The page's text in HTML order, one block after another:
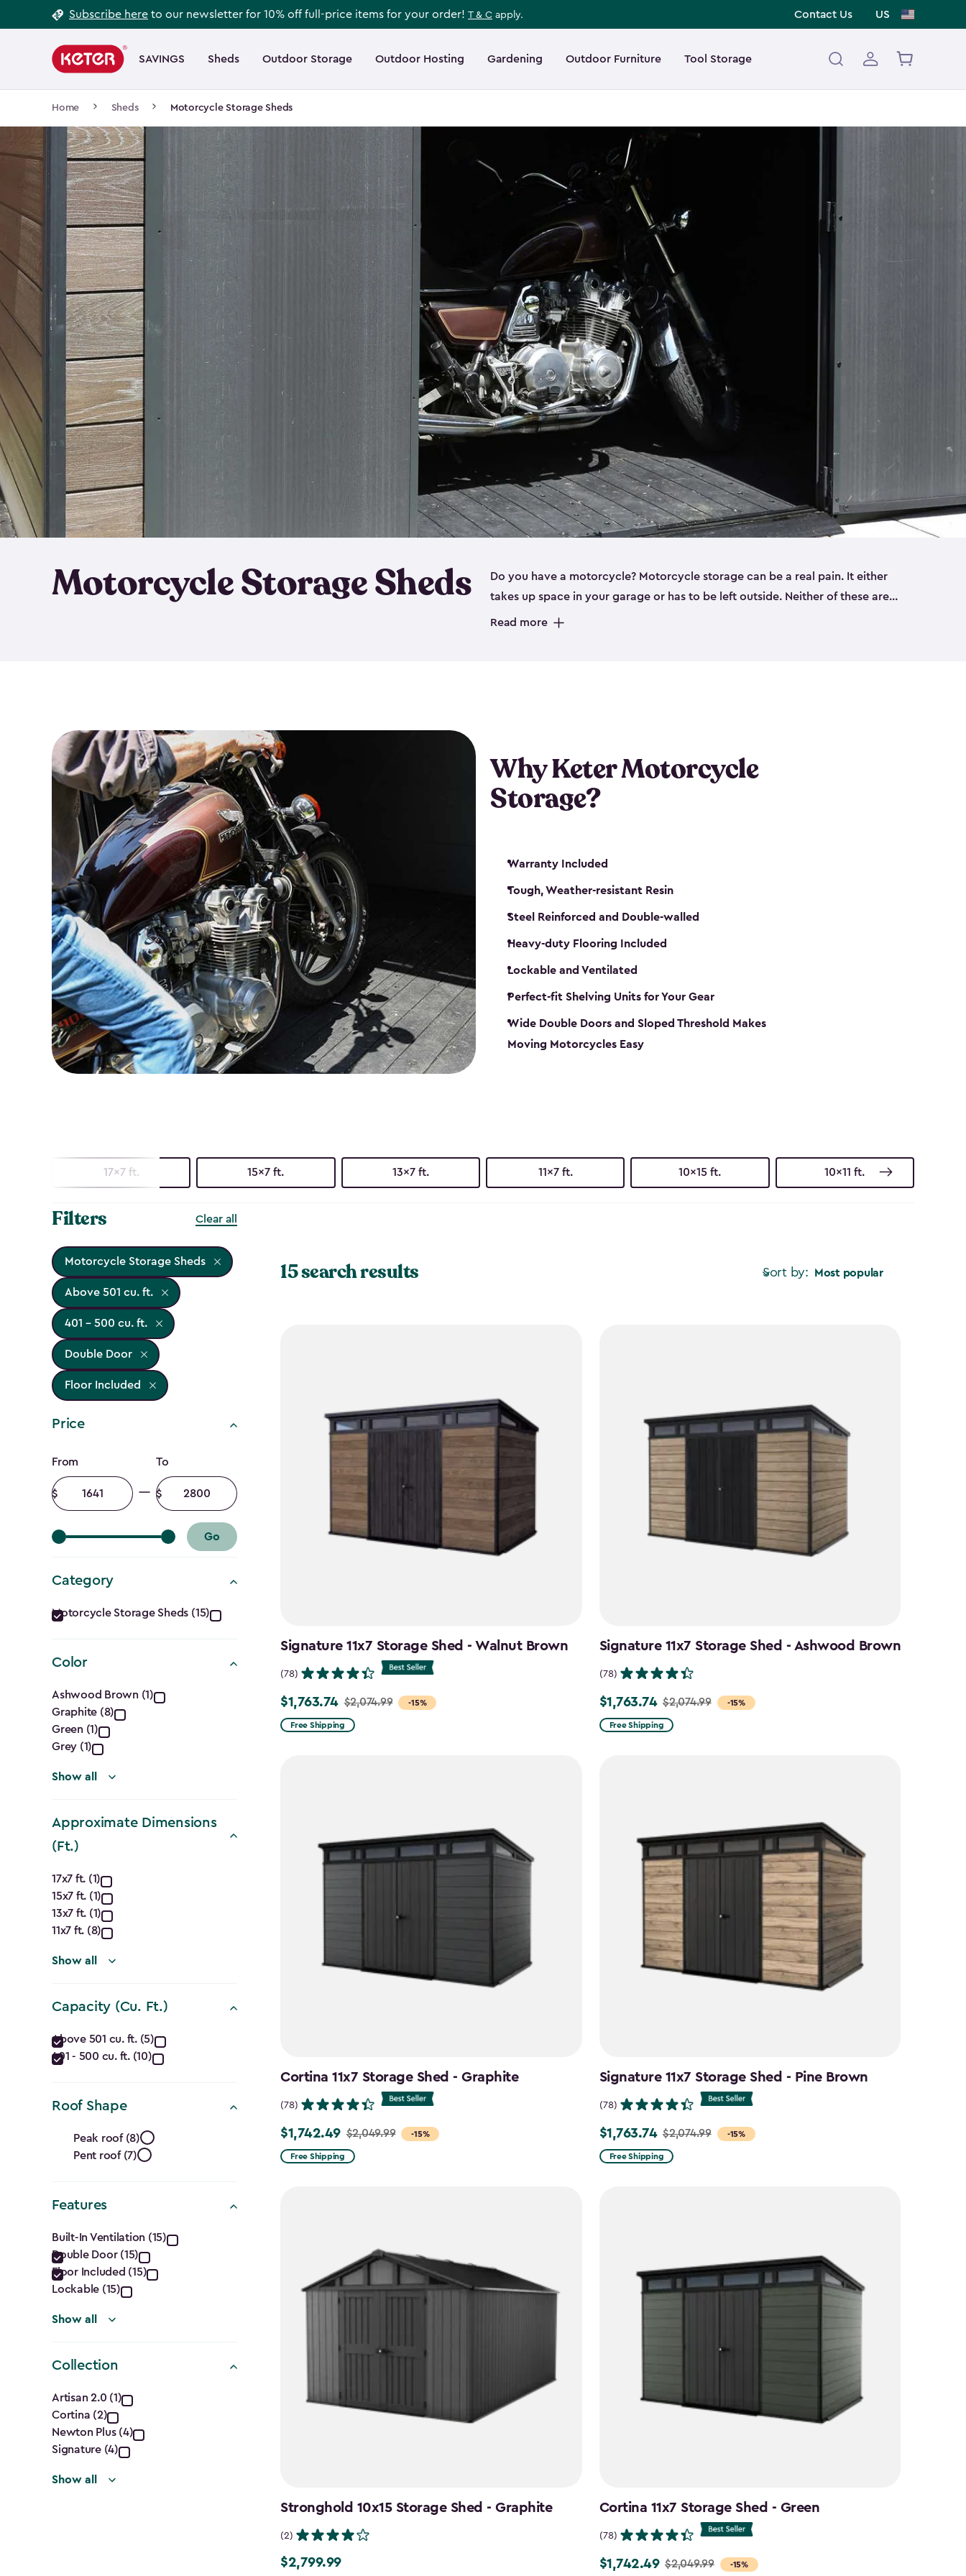
to
Subscribe here to our newsletter for 10% off full-price items for your order! T & C apply. Contact Us US
navigation
SAVINGS Sheds Outdoor Storage Outdoor Hosting Gardening Outdoor Furniture Tool Storage
Main
navigation
Home Sheds Motorcycle Storage Sheds
Motorcycle Storage Sheds
Do you have a motorcycle? Motorcycle storage can be a real pain. It either
takes up space in your garage or has to be left outside. Neither of these are
ideal options, and that’s why you need a Keter storage shed. Our motorcycle
built-in ventilation and place for a lock (lock not included) also mean you can
keep your motorcycle safe and sound. Don’t take up valuable garage space,
get a motorcycle shed from Keter.
Read more
Why Keter Motorcycle
Storage?
Warranty Included
Tough, Weather-resistant Resin
Steel Reinforced and Double-walled
Heavy-duty Flooring Included
Lockable and Ventilated
Perfect-fit Shelving Units for Your Gear
Wide Double Doors and Sloped Threshold Makes
Moving Motorcycles Easy
17x7 ft. 15x7 ft. 13x7 ft. 11x7 ft. 10x15 ft. 10x11 ft.
Filters Clear all
Motorcycle Storage Sheds
Above 501 cu. ft.
401 - 500 cu. ft.
Double Door
Floor Included
Price
Price
filter
From
Minimum
amount
To
Maximum
amount
Go
Category
Category
filter
Motorcycle Storage Sheds (15)
Color
Color
filter
Ashwood Brown (1)
Graphite (8)
Green (1)
Grey (1)
Show all
Approximate Dimensions
(Ft.)
Approximate
Dimensions
(Ft.)
filter
17x7 ft. (1)
15x7 ft. (1)
13x7 ft. (1)
11x7 ft. (8)
Show all
Capacity (Cu. Ft.)
Capacity
(Cu.
Ft.)
filter
Above 501 cu. ft. (5)
401 - 500 cu. ft. (10)
Roof Shape
Roof
Shape
filter
Peak roof (8)
Pent roof (7)
Features
Features
filter
Built-In Ventilation (15)
Double Door (15)
Floor Included (15)
Lockable (15)
Show all
Collection
Collection
filter
Artisan 2.0 (1)
Cortina (2)
Newton Plus (4)
Signature (4)
Show all
Sort by: Most popular
15 search results
Signature 11x7 Storage Shed - Walnut Brown
(78)
-15%
Price
from
$1,763.74 $2,074.99
Free Shipping
Signature 11x7 Storage Shed - Ashwood Brown
(78)
-15%
Price
from
$1,763.74 $2,074.99
Free Shipping
Cortina 11x7 Storage Shed - Graphite
(78)
-15%
Price
from
$1,742.49 $2,049.99
Free Shipping
Signature 11x7 Storage Shed - Pine Brown
(78)
-15%
Price
from
$1,763.74 $2,074.99
Free Shipping
Stronghold 10x15 Storage Shed - Graphite
(2)
$2,799.99
$2,799.99
Cortina 11x7 Storage Shed - Green
(78)
-15%
Price
$1,742.49 $2,049.99
Footer
Information